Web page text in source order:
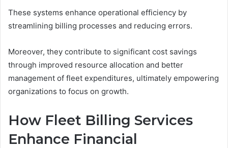
These systems enhance operational efficiency by
streamlining billing processes and reducing errors.
Moreover, they contribute to significant cost savings
through improved resource allocation and better
management of fleet expenditures, ultimately empowering
organizations to focus on growth.
How Fleet Billing Services
Enhance Financial